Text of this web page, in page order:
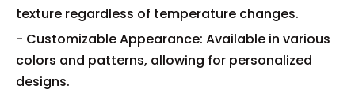
texture regardless of temperature changes.
- Customizable Appearance: Available in various
colors and patterns, allowing for personalized
designs.